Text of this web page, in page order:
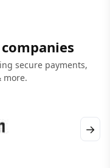
secure payments,
more.
→